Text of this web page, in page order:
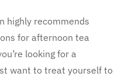
highly recommends
for afternoon tea
looking for a
want to treat yourself to